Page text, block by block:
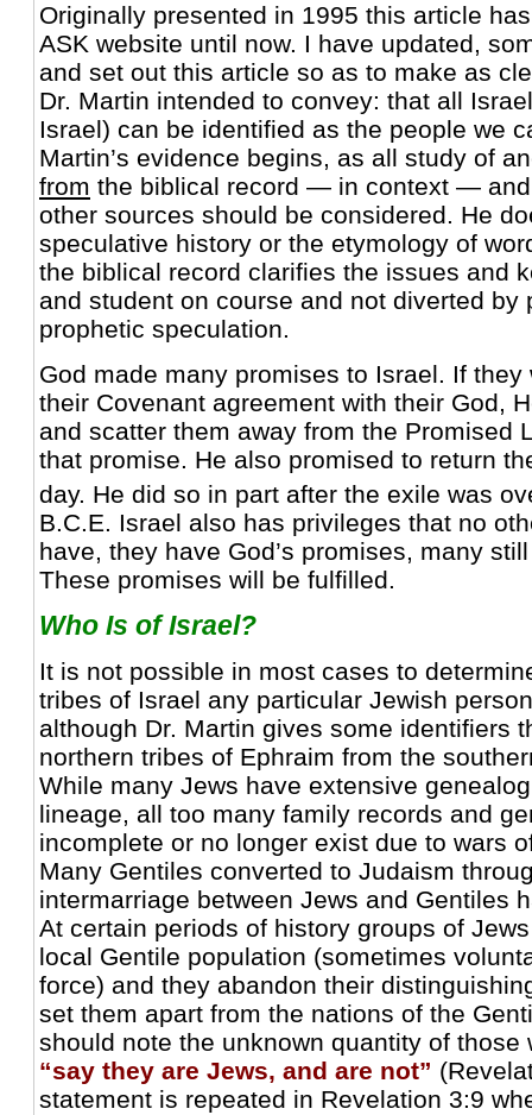
Originally presented in 1995 this article
ASK website until now. I have updated,
and set out this article so as to make as
Dr. Martin intended to convey: that all
Israel) can be identified as the people we
Martin’s evidence begins, as all study of
from the biblical record — in context —
other sources should be considered. He
speculative history or the etymology of
the biblical record clarifies the issues and
and student on course and not diverted by
prophetic speculation.
God made many promises to Israel. If
their Covenant agreement with their God,
and scatter them away from the Promised
that promise. He also promised to return
day. He did so in part after the exile was
B.C.E. Israel also has privileges that no
have, they have God’s promises, many
These promises will be fulfilled.
Who Is of Israel?
It is not possible in most cases to
tribes of Israel any particular Jewish
although Dr. Martin gives some identifiers
northern tribes of Ephraim from the
While many Jews have extensive
lineage, all too many family records and
incomplete or no longer exist due to wars
Many Gentiles converted to Judaism
intermarriage between Jews and Gentiles
At certain periods of history groups of
local Gentile population (sometimes
force) and they abandon their
set them apart from the nations of the
should note the unknown quantity of those
“say they are Jews, and are not”
statement is repeated in Revelation 3:9